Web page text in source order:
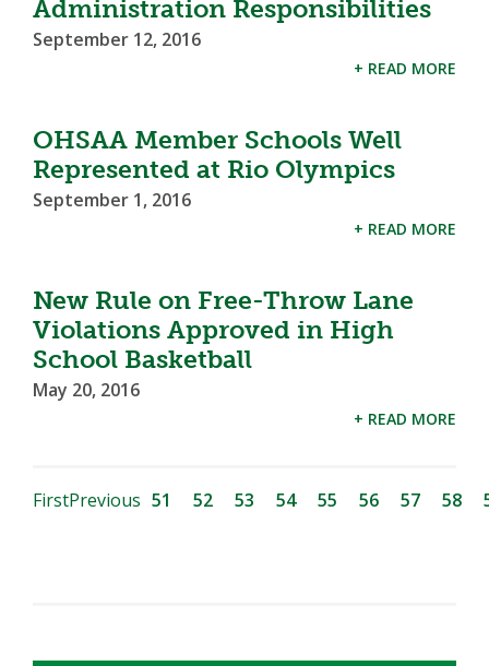
Administration Responsibilities
September 12, 2016
+ READ MORE
OHSAA Member Schools Well
Represented at Rio Olympics
September 1, 2016
+ READ MORE
New Rule on Free-Throw Lane
Violations Approved in High
School Basketball
May 20, 2016
+ READ MORE
FirstPrevious 51 52 53 54 55 56 57 58